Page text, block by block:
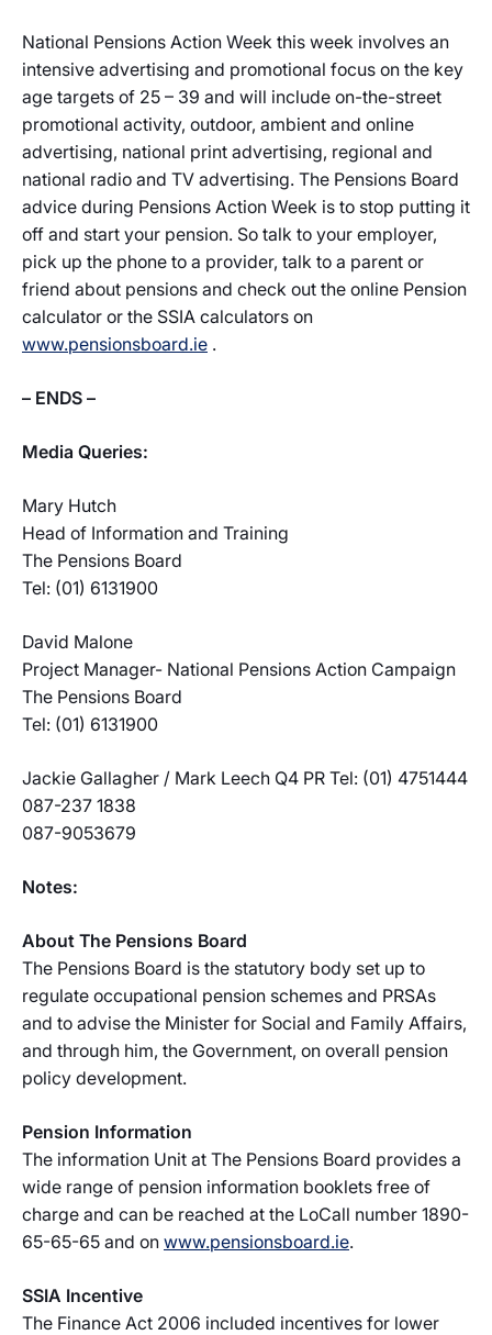
National Pensions Action Week this week involves an
intensive advertising and promotional focus on the key
age targets of 25 – 39 and will include on-the-street
promotional activity, outdoor, ambient and online
advertising, national print advertising, regional and
national radio and TV advertising. The Pensions Board
advice during Pensions Action Week is to stop putting it
off and start your pension. So talk to your employer,
pick up the phone to a provider, talk to a parent or
friend about pensions and check out the online Pension
calculator or the SSIA calculators on
www.pensionsboard.ie .
– ENDS –
Media Queries:
Mary Hutch
Head of Information and Training
The Pensions Board
Tel: (01) 6131900
David Malone
Project Manager- National Pensions Action Campaign
The Pensions Board
Tel: (01) 6131900
Jackie Gallagher / Mark Leech Q4 PR Tel: (01) 4751444
087-237 1838
087-9053679
Notes:
About The Pensions Board
The Pensions Board is the statutory body set up to
regulate occupational pension schemes and PRSAs
and to advise the Minister for Social and Family Affairs,
and through him, the Government, on overall pension
policy development.
Pension Information
The information Unit at The Pensions Board provides a
wide range of pension information booklets free of
charge and can be reached at the LoCall number 1890-
65-65-65 and on www.pensionsboard.ie.
SSIA Incentive
The Finance Act 2006 included incentives for lower